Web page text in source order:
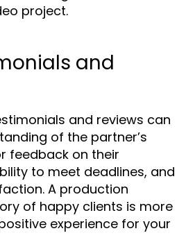
project.
and
and reviews can
of the partner’s
feedback on their
to meet deadlines, and
A production
of happy clients is more
experience for your